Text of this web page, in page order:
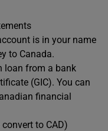
is in your name
to Canada.
loan from a bank
(GIC). You can
financial
to CAD)